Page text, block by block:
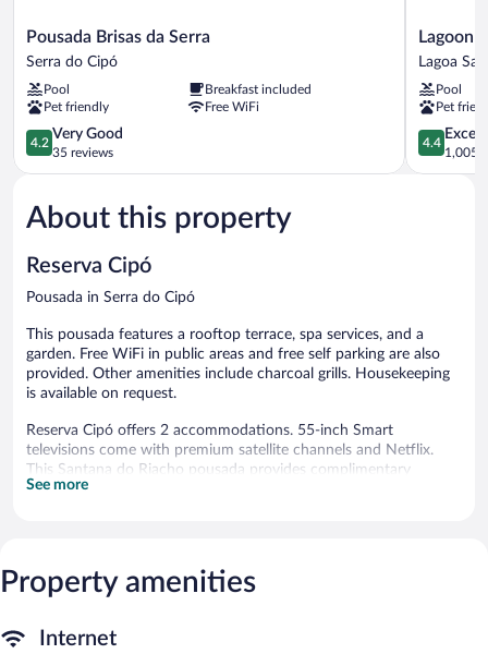
Pousada
Brisas
Serra
Serra
do
Cipó
Pousada Brisas da Serra
Serra do Cipó
Pool
Breakfast included
Pet friendly
Free WiFi
4.2
out
of
Very
Good,
reviews
4.2
Very Good
35 reviews
Lagoon
Prime
Hotel
Lagoa
Santa
Lagoon
Lagoa
Pool
Pet
4.4
out
of
4.4
1,005
About this property
Reserva Cipó
Pousada in Serra do Cipó
This pousada features a rooftop terrace, spa services, and a
garden. Free WiFi in public areas and free self parking are also
provided. Other amenities include charcoal grills. Housekeeping
is available on request.
Reserva Cipó offers 2 accommodations. 55-inch Smart
televisions come with premium satellite channels and Netflix.
This Santana do Riacho pousada provides complimentary
wireless Internet access, with a speed of 100+ Mbps (good for
2 hot tubs are on site.
services. Services include massages.
See more
Property amenities
Internet